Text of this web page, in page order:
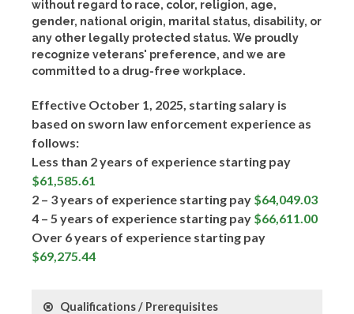
without regard to race, color, religion, age,
gender, national origin, marital status, disability, or
any other legally protected status. We proudly
recognize veterans' preference, and we are
committed to a drug-free workplace.
Effective October 1, 2025, starting salary is
based on sworn law enforcement experience as
follows:
Less than 2 years of experience starting pay
$61,585.61
2 – 3 years of experience starting pay $64,049.03
4 – 5 years of experience starting pay $66,611.00
Over 6 years of experience starting pay
$69,275.44
Qualifications / Prerequisites